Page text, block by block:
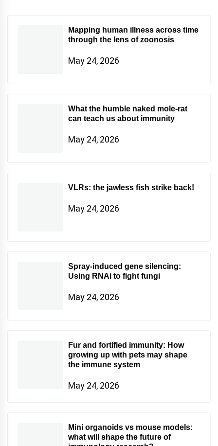
Mapping human illness across time
through the lens of zoonosis
May 24, 2026
What the humble naked mole-rat
can teach us about immunity
May 24, 2026
VLRs: the jawless fish strike back!
May 24, 2026
Spray-induced gene silencing:
Using RNAi to fight fungi
May 24, 2026
Fur and fortified immunity: How
growing up with pets may shape
the immune system
May 24, 2026
Mini organoids vs mouse models:
what will shape the future of